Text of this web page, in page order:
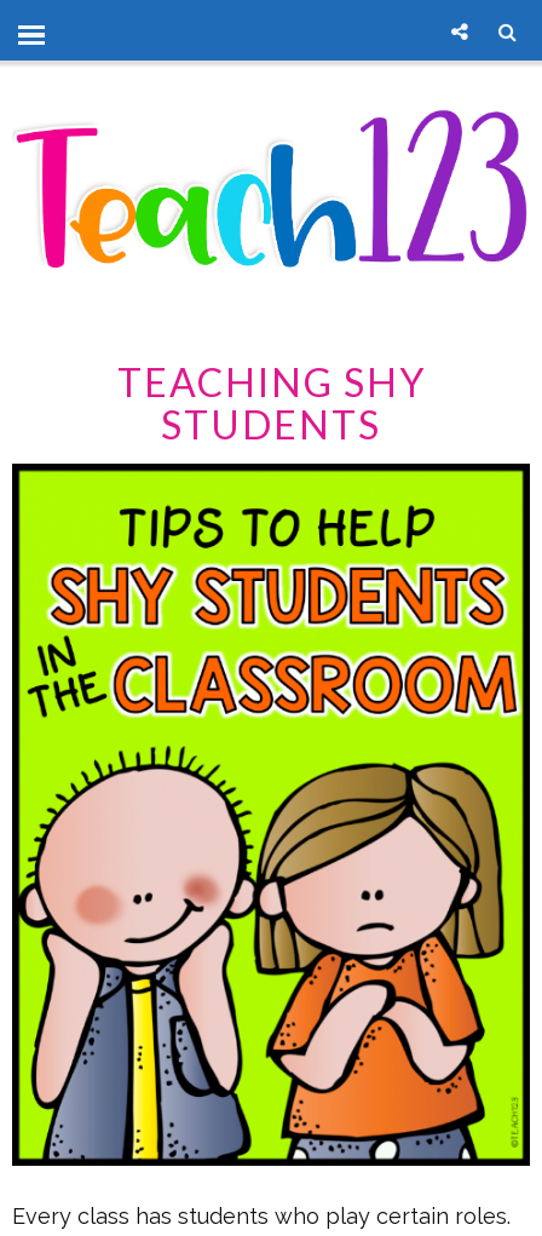
TEACHING SHY
STUDENTS
Every class has students who play certain roles.